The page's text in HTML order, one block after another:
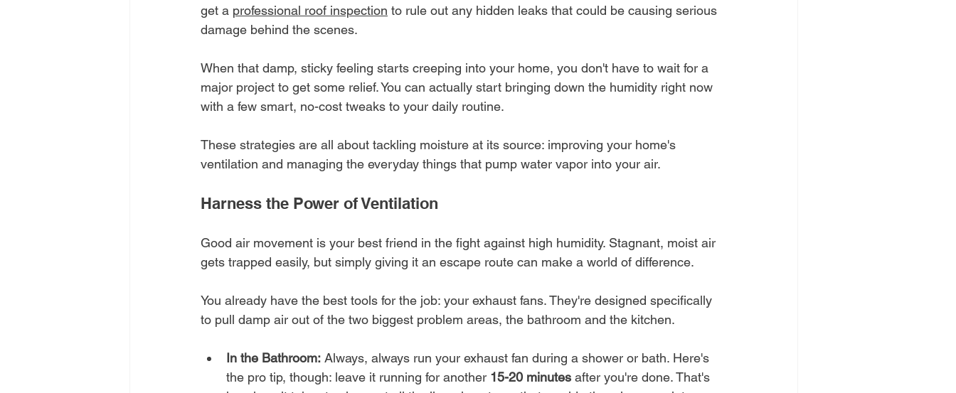
get a professional roof inspection to rule out any hidden leaks that could be causing serious
damage behind the scenes.
When that damp, sticky feeling starts creeping into your home, you don't have to wait for a
major project to get some relief. You can actually start bringing down the humidity right now
with a few smart, no-cost tweaks to your daily routine.
These strategies are all about tackling moisture at its source: improving your home's
ventilation and managing the everyday things that pump water vapor into your air.
Harness the Power of Ventilation
Good air movement is your best friend in the fight against high humidity. Stagnant, moist air
gets trapped easily, but simply giving it an escape route can make a world of difference.
You already have the best tools for the job: your exhaust fans. They're designed specifically
to pull damp air out of the two biggest problem areas, the bathroom and the kitchen.
In the Bathroom: Always, always run your exhaust fan during a shower or bath. Here's
the pro tip, though: leave it running for another 15-20 minutes after you're done. That's